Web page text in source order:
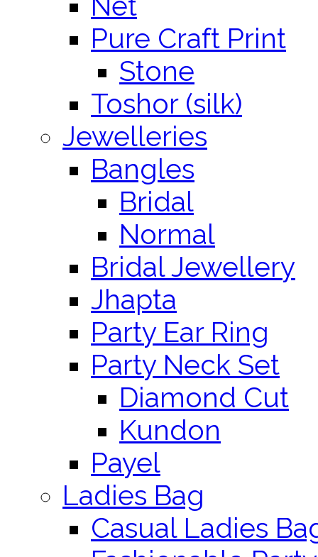
Pure Craft Print
Stone
Toshor (silk)
Jewelleries
Bangles
Bridal
Normal
Bridal Jewellery
Jhapta
Party Ear Ring
Party Neck Set
Diamond Cut
Kundon
Payel
Ladies Bag
Casual Ladies